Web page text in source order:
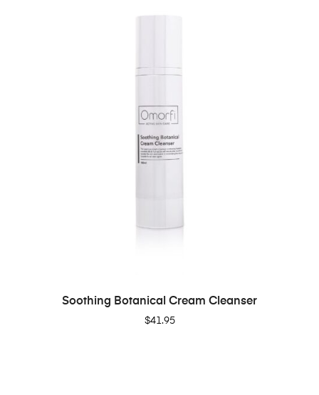
ADD TO CART
Soothing Botanical Cream Cleanser
$41.95